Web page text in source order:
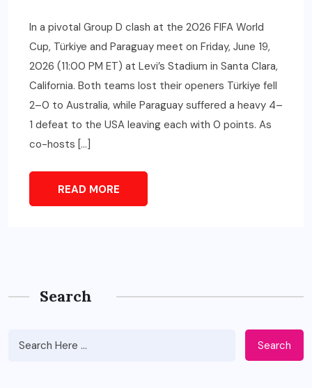
In a pivotal Group D clash at the 2026 FIFA World
Cup, Türkiye and Paraguay meet on Friday, June 19,
2026 (11:00 PM ET) at Levi’s Stadium in Santa Clara,
California. Both teams lost their openers Türkiye fell
2–0 to Australia, while Paraguay suffered a heavy 4–
1 defeat to the USA leaving each with 0 points. As
co-hosts […]
READ MORE
Search
Search